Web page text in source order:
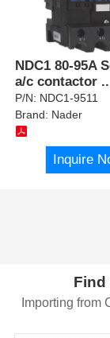
NDC1 80-95A
a/c contactor
P/N: NDC1-9511
Brand: Nader
Inquire
Find
Importing from